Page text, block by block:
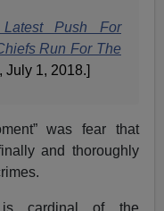
Push For
Run For The
, July 1, 2018.]
was fear that
and thoroughly